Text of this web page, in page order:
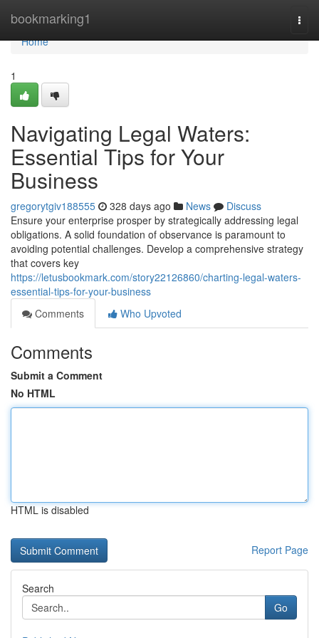
bookmarking1
Home
Home
1
Navigating Legal Waters:
Essential Tips for Your
Business
gregorytgiv188555 328 days ago News
Discuss
Ensure your enterprise prosper by strategically addressing legal
obligations. A solid foundation of observance is paramount to
avoiding potential challenges. Develop a comprehensive strategy
that covers key
https://letusbookmark.com/story22126860/charting-legal-waters-
essential-tips-for-your-business
Comments
Who Upvoted
Comments
Submit a Comment
No HTML
HTML is disabled
Report Page
Search
Go